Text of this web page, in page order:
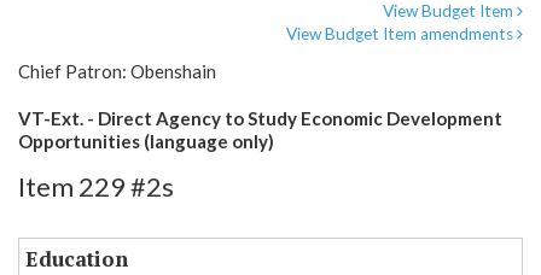
View Budget Item
View Budget Item amendments
Chief Patron: Obenshain
VT-Ext. - Direct Agency to Study Economic Development
Opportunities (language only)
Item 229 #2s
Education